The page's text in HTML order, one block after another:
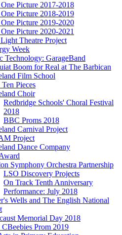
Picture 2017-2018
Picture 2018-2019
Picture 2019-2020
Picture 2020-2021
Theatre Project
Week
Technology: GarageBand
Boom for Real at The Barbican
Film School
Pieces
Choir
Redbridge Schools' Choral Festival
2018
BBC Proms 2018
Carnival Project
Project
Dance Company
Symphony Orchestra Partnership
LSO Discovery Projects
On Track Tenth Anniversary
Performance: July 2018
Wells and The English National
Memorial Day 2018
Prom 2019